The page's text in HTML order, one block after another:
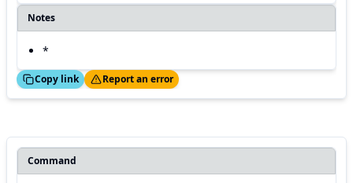
Notes
*
Copy link
Thanks! Report an error
Command